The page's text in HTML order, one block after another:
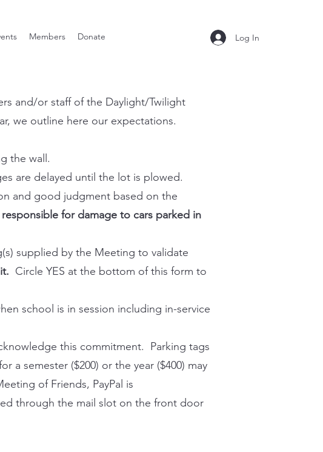
Members Donate Log In
and/or staff of the Daylight/Twilight
we outline here our expectations.
the wall.
are delayed until the lot is plowed.
and good judgment based on the
for damage to cars parked in
supplied by the Meeting to validate
Circle YES at the bottom of this form to
school is in session including in-service
this commitment. Parking tags
a semester ($200) or the year ($400) may
of Friends, PayPal is
through the mail slot on the front door